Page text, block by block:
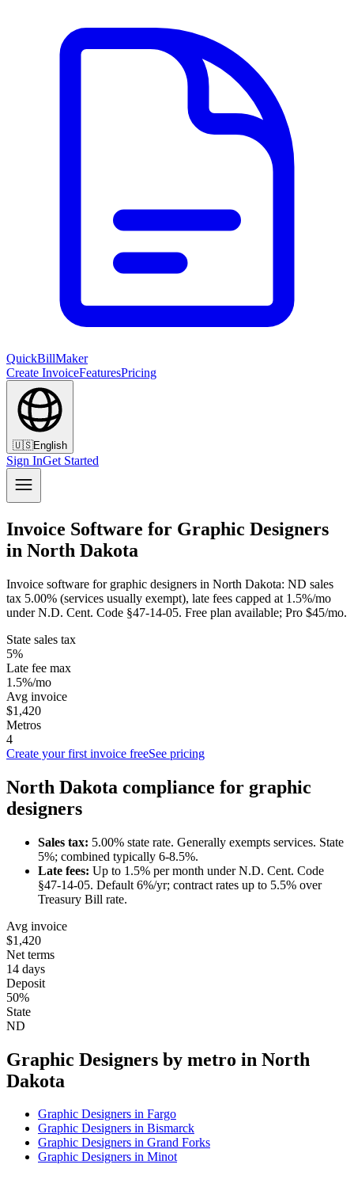
QuickBillMaker
Create InvoiceFeaturesPricing
🇺🇸English
Sign InGet Started
Invoice Software for Graphic Designers
in North Dakota
Invoice software for graphic designers in North Dakota: ND sales
tax 5.00% (services usually exempt), late fees capped at 1.5%/mo
under N.D. Cent. Code §47-14-05. Free plan available; Pro $45/mo.
State sales tax
5%
Late fee max
1.5%/mo
Avg invoice
$1,420
Metros
4
Create your first invoice freeSee pricing
North Dakota compliance for graphic
designers
Sales tax: 5.00% state rate. Generally exempts services. State
5%; combined typically 6-8.5%.
Late fees: Up to 1.5% per month underN.D. Cent. Code
§47-14-05. Default 6%/yr; contract rates up to 5.5% over
Treasury Bill rate.
Avg invoice
$1,420
Net terms
14 days
Deposit
50%
State
ND
Graphic Designers by metro in North
Dakota
Graphic Designers in Fargo
Graphic Designers in Bismarck
Graphic Designers in Grand Forks
Graphic Designers in Minot